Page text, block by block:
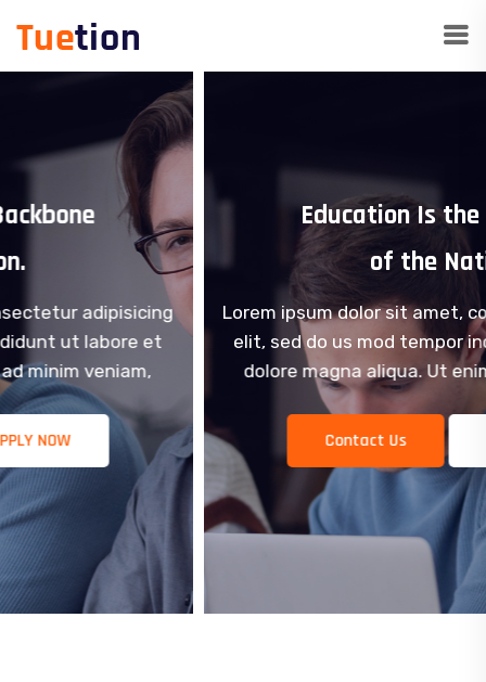
Education Is the Backbone
of the Nation.
Lorem ipsum dolor sit amet, consectetur adipisicing
elit, sed do us mod tempor incididunt ut labore et
dolore magna aliqua. Ut enim ad minim veniam,
Contact Us APPLY NOW